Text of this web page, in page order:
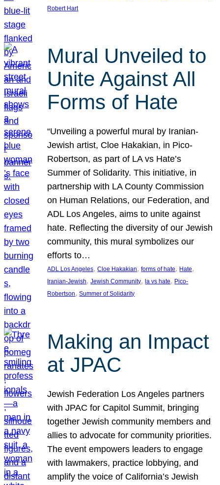
Robert Hart
Mural Unveiled to
Unite Against All
Forms of Hate
“Unveiling a powerful mural by Iranian-
Jewish artist, Cloe Hakakian, in Pico-
Robertson, as part of LA vs Hate’s
Summer of Solidarity. This initiative, in
partnership with LA County Commission
on Human Relations, our Federation, and
ADL Los Angeles, aims to unite against
hate. Reflecting the diversity of our Jewish
community, this mural symbolizes our
efforts to…
ADL Los Angeles, Cloe Hakakian, forms of hate, Hate
Iranian-Jewish, Jewish Community, la vs hate, Pico-
Robertson, Summer of Solidarity
Making an Impact
at JPAC
Jewish Federation Los Angeles partners
with JPAC for Capitol Summit, bringing
together Jewish community members and
allies to advocate for community priorities.
The event empowers leaders to engage
with lawmakers, practice lobbying, and
amplify the voice of California’s Jewish